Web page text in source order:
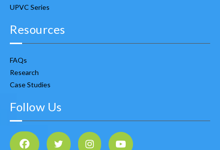
UPVC Series
Resources
FAQs
Research
Case Studies
Follow Us